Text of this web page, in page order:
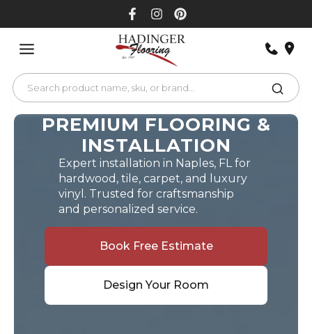
PREMIUM FLOORING &
INSTALLATION
Expert installation in Naples, FL for
hardwood, tile, carpet, and luxury
vinyl. Trusted for craftsmanship
and personalized service.
Book Free Estimate
Design Your Room